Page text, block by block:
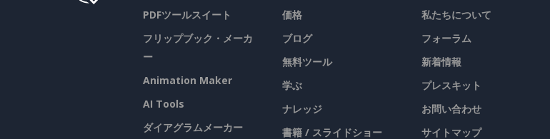
PDFツールスイート
フリップブック・メーカ
ー
Animation Maker
AI Tools
ダイアグラムメーカー
価格
ブログ
無料ツール
学ぶ
ナレッジ
書籍 / スライドショー
私たちについて
フォーラム
新着情報
プレスキット
お問い合わせ
サイトマップ